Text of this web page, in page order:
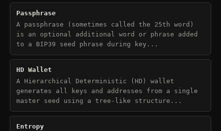
Passphrase
A passphrase (sometimes called the 25th word)
is an optional additional word or phrase added
to a BIP39 seed phrase during key...
HD Wallet
A Hierarchical Deterministic (HD) wallet
generates all keys and addresses from a single
master seed using a tree-like structure...
Entropy